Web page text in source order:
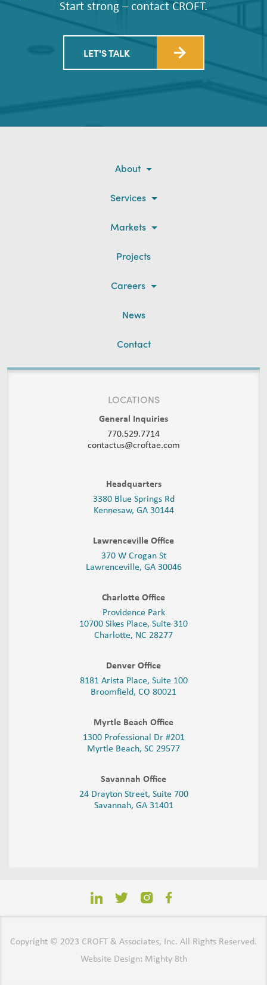
Start strong – contact CROFT.
LET'S TALK
About
Services
Markets
Projects
Careers
News
Contact
LOCATIONS
General Inquiries
770.529.7714
contactus@croftae.com
Headquarters
3380 Blue Springs Rd
Kennesaw, GA 30144
Lawrenceville Office
370 W Crogan St
Lawrenceville, GA 30046
Charlotte Office
Providence Park
10700 Sikes Place, Suite 310
Charlotte, NC 28277
Denver Office
8181 Arista Place, Suite 100
Broomfield, CO 80021
Myrtle Beach Office
1300 Professional Dr #201
Myrtle Beach, SC 29577
Savannah Office
24 Drayton Street, Suite 700
Savannah, GA 31401
Copyright © 2023 CROFT & Associates, Inc. All Rights Reserved.
Website Design: Mighty 8th